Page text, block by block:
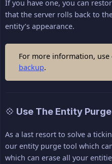
If you have one, you can
that the server rolls back to
entity’s appearance.
For more information, use
backup.
💠 Use The Entity
As a last resort to solve a
our entity purge tool which
which can erase all your